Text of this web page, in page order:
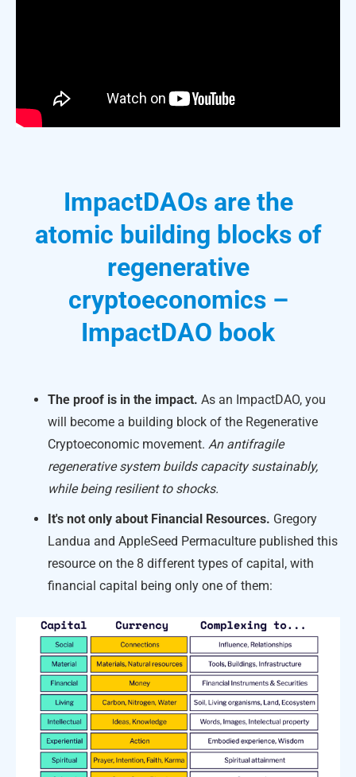
ImpactDAOs are the
atomic building blocks of
regenerative
cryptoeconomics –
ImpactDAO book
The proof is in the impact. As an ImpactDAO, you
will become a building block of the Regenerative
Cryptoeconomic movement. An antifragile
regenerative system builds capacity sustainably,
while being resilient to shocks.
It's not only about Financial Resources. Gregory
Landua and AppleSeed Permaculture published this
resource on the 8 different types of capital, with
financial capital being only one of them: